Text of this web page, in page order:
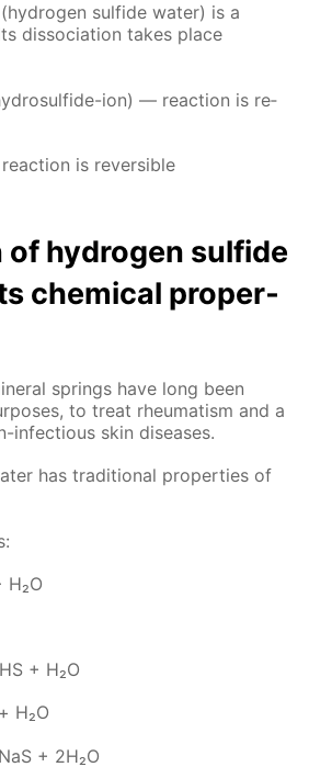
sul­fide wa­ter) is a
dis­so­ci­a­tion takes place
ion) — re­ac­tion is re­
is re­versible
hy­dro­gen sul­fide
chem­i­cal prop­er­
springs have long been
to treat rheuma­tism and a
in­fec­tious skin dis­eases.
has tra­di­tion­al prop­er­ties of
Н₂O
+ Н₂O
Н₂О
+ 2Н₂O